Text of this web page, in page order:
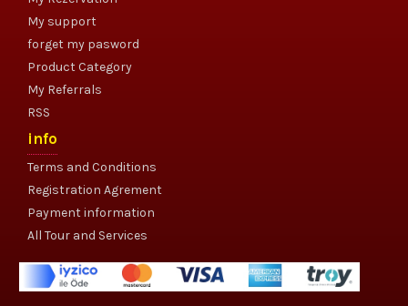
My support
forget my pasword
Product Category
My Referrals
RSS
info
Terms and Conditions
Registration Agrement
Payment information
All Tour and Services